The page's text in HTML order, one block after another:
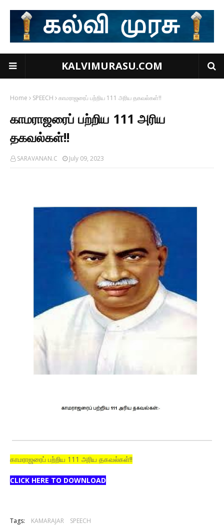
KALVIMURASU.COM
Home SPEECH காமராஜரைப் பற்றிய 111 அரிய தகவல்கள்!!
காமராஜரைப் பற்றிய 111 அரிய
தகவல்கள்!!
SARAVANAN.C July 09, 2023
காமராஜரைப் பற்றிய 111 அரிய தகவல்கள்!!
CLICK HERE TO DOWNLOAD
Tags: KAMARAJAR SPEECH